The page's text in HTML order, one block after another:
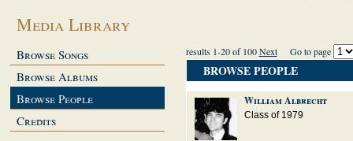
Media Library
Browse Songs
Browse Albums
Browse People
Credits
results 1-20 of 100Next Go to page
BROWSE PEOPLE
William Albrecht
Class of 1979